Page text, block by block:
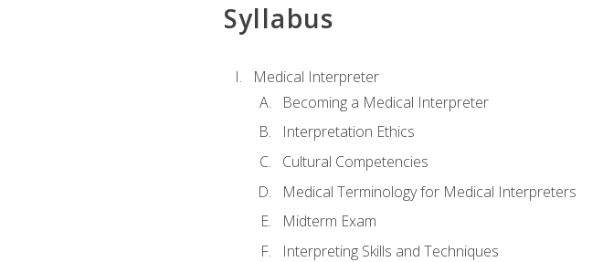
Syllabus
Medical Interpreter
Becoming a Medical Interpreter
Interpretation Ethics
Cultural Competencies
Medical Terminology for Medical Interpreters
Midterm Exam
Interpreting Skills and Techniques